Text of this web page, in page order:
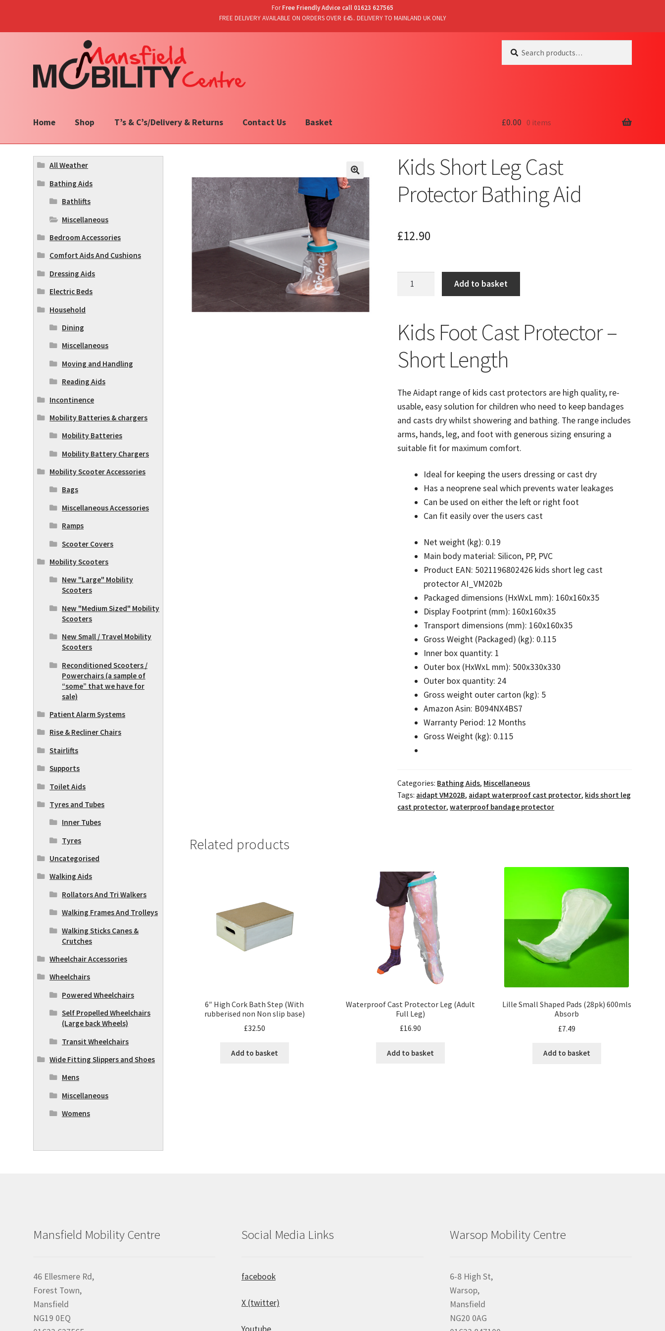
ForFree Friendly Advice call 01623 627565
FREE DELIVERY AVAILABLE ON ORDERS OVER £45.. DELIVERY TO MAINLAND UK ONLY
navigation
content
for:
Home Shop T’s & C’s/Delivery & Returns Contact Us Basket £0.00 0 items
Kids Short Leg Cast
Protector Bathing Aid
£12.90
Kids
Protector
Aid
Add to basket
Kids Foot Cast Protector –
Short Length
The Aidapt range of kids cast protectors are high quality, re-
usable, easy solution for children who need to keep bandages
and casts dry whilst showering and bathing. The range includes
arms, hands, leg, and foot with generous sizing ensuring a
suitable fit for maximum comfort.
Ideal for keeping the users dressing or cast dry
Has a neoprene seal which prevents water leakages
Can be used on either the left or right foot
Can fit easily over the users cast
Net weight (kg): 0.19
Main body material: Silicon, PP, PVC
Product EAN: 5021196802426 kids short leg cast
protector AI_VM202b
Packaged dimensions (HxWxL mm): 160x160x35
Display Footprint (mm): 160x160x35
Transport dimensions (mm): 160x160x35
Gross Weight (Packaged) (kg): 0.115
Inner box quantity: 1
Outer box (HxWxL mm): 500x330x330
Outer box quantity: 24
Gross weight outer carton (kg): 5
Amazon Asin: B094NX4BS7
Warranty Period: 12 Months
Gross Weight (kg): 0.115
Categories: Bathing Aids, Miscellaneous
Tags: aidapt VM202B, aidapt waterproof cast protector, kids short leg
cast protector,waterproof bandage protector
Related products
6″ High Cork Bath Step (With
rubberised non Non slip base)
£32.50
Add to basket
Waterproof Cast Protector Leg (Adult
Full Leg)
£16.90
Add to basket
Lille Small Shaped Pads (28pk) 600mls
Absorb
£7.49
Add to basket
All Weather
Bathing Aids
Bathlifts
Miscellaneous
Bedroom Accessories
Comfort Aids And Cushions
Dressing Aids
Electric Beds
Household
Dining
Miscellaneous
Moving and Handling
Reading Aids
Incontinence
Mobility Batteries & chargers
Mobility Batteries
Mobility Battery Chargers
Mobility Scooter Accessories
Bags
Miscellaneous Accessories
Ramps
Scooter Covers
Mobility Scooters
New "Large" Mobility
Scooters
New "Medium Sized" Mobility
Scooters
New Small / Travel Mobility
Scooters
Reconditioned Scooters /
Powerchairs (a sample of
“some” that we have for
sale)
Patient Alarm Systems
Rise & Recliner Chairs
Stairlifts
Supports
Toilet Aids
Tyres and Tubes
Inner Tubes
Tyres
Uncategorised
Walking Aids
Rollators And Tri Walkers
Walking Frames And Trolleys
Walking Sticks Canes &
Crutches
Wheelchair Accessories
Wheelchairs
Powered Wheelchairs
Self Propelled Wheelchairs
(Large back Wheels)
Transit Wheelchairs
Wide Fitting Slippers and Shoes
Mens
Miscellaneous
Womens
Mansfield Mobility Centre
46 Ellesmere Rd,
Forest Town,
Mansfield
NG19 0EQ
Social Media Links
facebook
X (twitter)
Warsop Mobility Centre
6-8 High St,
Warsop,
Mansfield
NG20 0AG